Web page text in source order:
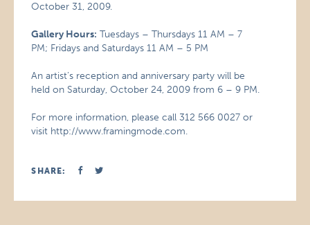
October 31, 2009.
Gallery Hours: Tuesdays – Thursdays 11 AM – 7
PM; Fridays and Saturdays 11 AM – 5 PM
An artist’s reception and anniversary party will be
held on Saturday, October 24, 2009 from 6 – 9 PM.
For more information, please call 312 566 0027 or
visit http://www.framingmode.com.
SHARE: